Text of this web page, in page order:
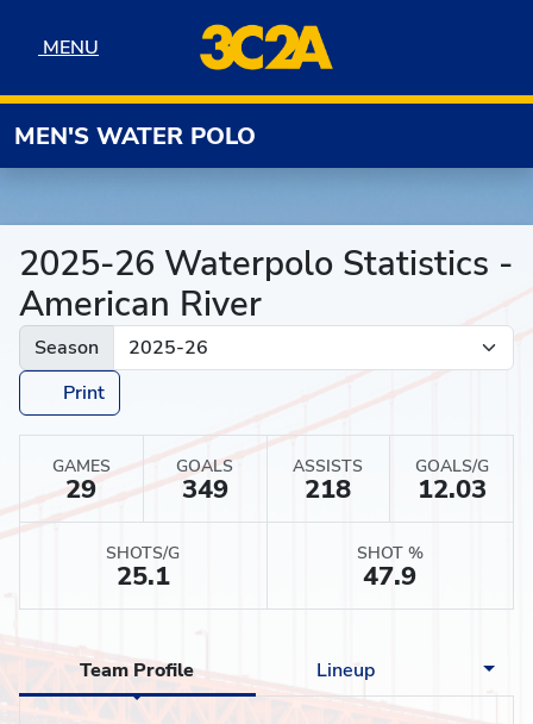
MENU
MENU
MEN'S WATER POLO
2025-26 Waterpolo Statistics -
American River
Season
Print
GAMES
29
GOALS
349
ASSISTS
218
GOALS/G
12.03
SHOTS/G
25.1
SHOT %
47.9
Team Profile Lineup